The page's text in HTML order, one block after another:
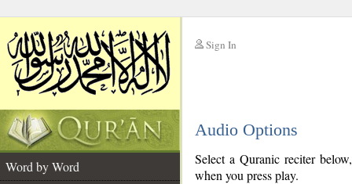
Sign In
Audio Options
Word by Word
Select a Quranic reciter
when you press play.